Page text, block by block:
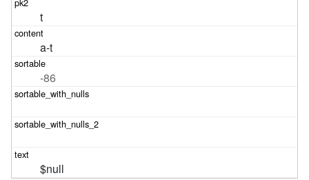
t
a-t
-86
$null